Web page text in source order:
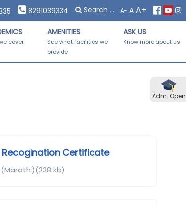
on Saturday, 08th November, 2025 from
8291039334 A- A A+
we cover
AMENITIES
See what facilities we
provide
ASK US
Know more about us
×
×
Adm. Open
Recogination Certificate
(Marathi)(228 kb)